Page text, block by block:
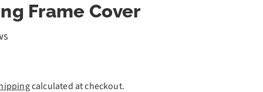
Frame Cover
calculated at checkout.